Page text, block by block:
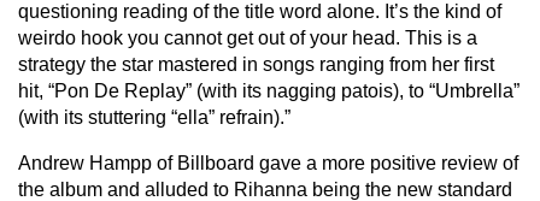
questioning reading of the title word alone. It’s the kind of
weirdo hook you cannot get out of your head. This is a
strategy the star mastered in songs ranging from her first
hit, “Pon De Replay” (with its nagging patois), to “Umbrella”
(with its stuttering “ella” refrain).”
Andrew Hampp of Billboard gave a more positive review of
the album and alluded to Rihanna being the new standard